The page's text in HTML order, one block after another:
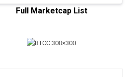
Full Marketcap List